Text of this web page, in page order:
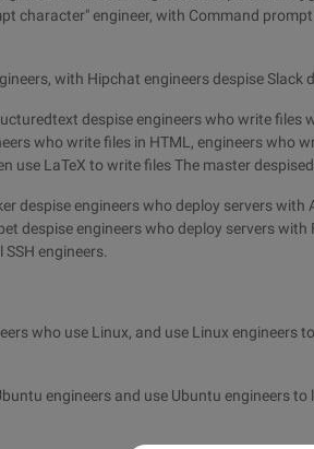
character" engineer, with Command
with Hipchat engineers despise Slack
despise engineers who write files
who write files in HTML, engineers who
use LaTeX to write files The master
despise engineers who deploy servers with
despise engineers who deploy servers with
engineers.
who use Linux, and use Linux engineers
engineers and use Ubuntu engineers